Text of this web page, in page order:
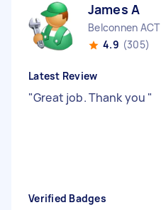
James A
Belconnen ACT
4.9 (305)
Latest Review
"Great job. Thank you "
Verified Badges